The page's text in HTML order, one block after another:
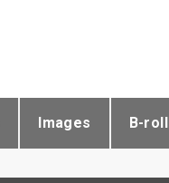
Images B-roll